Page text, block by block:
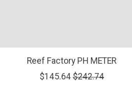
Reef Factory PH METER
$145.64 $242.74